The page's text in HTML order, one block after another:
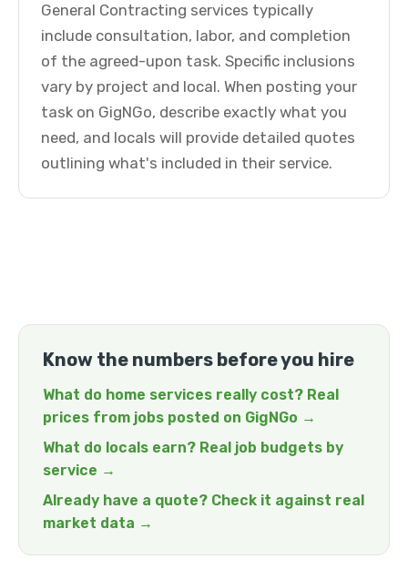
General Contracting services typically
include consultation, labor, and completion
of the agreed-upon task. Specific inclusions
vary by project and local. When posting your
task on GigNGo, describe exactly what you
need, and locals will provide detailed quotes
outlining what's included in their service.
Know the numbers before you hire
What do home services really cost? Real
prices from jobs posted on GigNGo →
What do locals earn? Real job budgets by
service →
Already have a quote? Check it against real
market data →